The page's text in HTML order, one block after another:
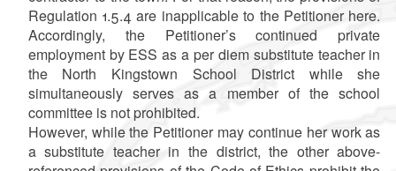
Regulation 1.5.4 are inapplicable to the Petitioner here.
Accordingly, the Petitioner’s continued private
employment by ESS as a per diem substitute teacher in
the North Kingstown School District while she
simultaneously serves as a member of the school
committee is not prohibited.
However, while the Petitioner may continue her work as
a substitute teacher in the district, the other above-